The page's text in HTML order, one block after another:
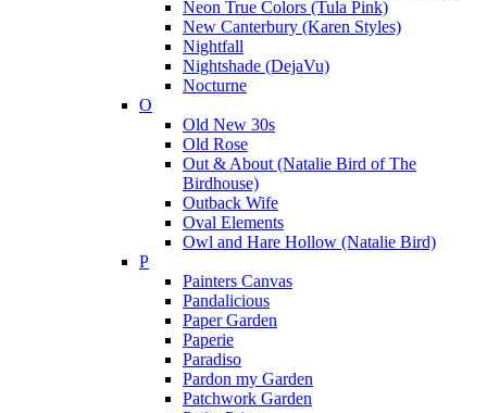
Neon True Colors (Tula Pink)
New Canterbury (Karen Styles)
Nightfall
Nightshade (DejaVu)
Nocturne
O
Old New 30s
Old Rose
Out & About (Natalie Bird of The
Birdhouse)
Outback Wife
Oval Elements
Owl and Hare Hollow (Natalie Bird)
P
Painters Canvas
Pandalicious
Paper Garden
Paperie
Paradiso
Pardon my Garden
Patchwork Garden